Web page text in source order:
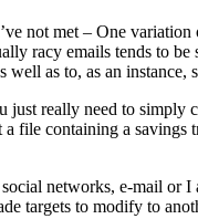
not met – One
racy emails tends to
as to, as an instance,
just really need to
file containing a
networks, e-mail or
targets to modify to